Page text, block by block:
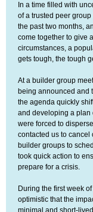
In a time filled with
of a trusted peer
the past two months,
come together to give
circumstances, a
gets tough, the tough
At a builder group
being announced and
the agenda quickly
and developing a plan
were forced to
contacted us to cancel
builder groups to
took quick action to
prepare for a crisis.
During the first week
optimistic that the
minimal and short-